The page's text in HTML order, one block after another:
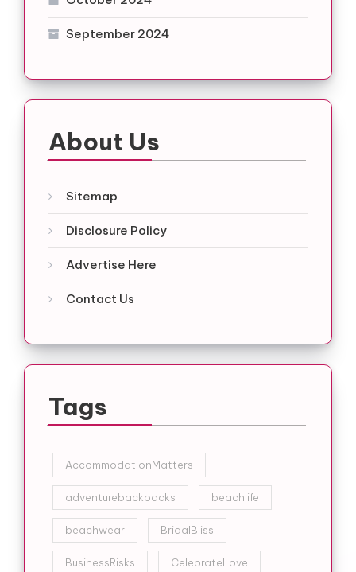
September 2024
About Us
Sitemap
Disclosure Policy
Advertise Here
Contact Us
Tags
AccommodationMatters
adventurebackpacks beachlife
beachwear BridalBliss
BusinessRisks CelebrateLove